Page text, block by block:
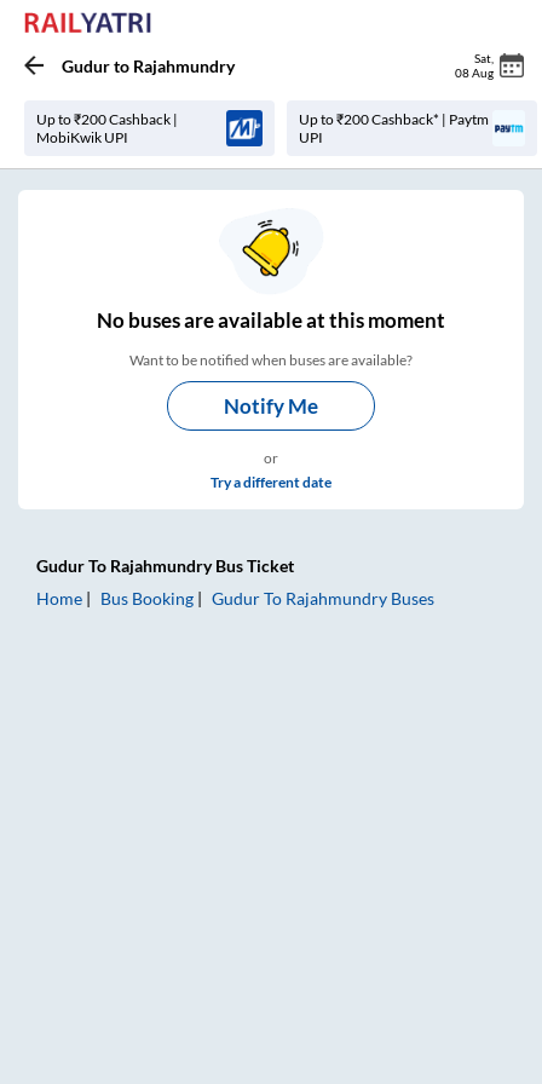
Gudurto Rajahmundry Sat
08 Aug
Up to ₹200 Cashback |
MobiKwik UPI
Up to ₹200 Cashback* | Paytm
UPI
Nobuses areavailable at this moment
Want to be notified when buses are available?
Notify Me
or
Try a different date
GudurTo RajahmundryBus Ticket
Home
Bus Booking GudurTo Rajahmundry Buses